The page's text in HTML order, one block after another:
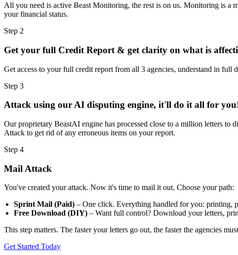
All you need is active Beast Monitoring, the rest is on us. Monitoring is a
your financial status.
Step 2
Get your full Credit Report & get clarity on what is
Get access to your full credit report from all 3 agencies, understand in full
Step 3
Attack using our AI disputing engine, it'll do it all for
Our proprietary BeastAI engine has processed close to a million letters to
Attack to get rid of any erroneous items on your report.
Step 4
Mail Attack
You've created your attack. Now it's time to mail it out. Choose your path:
Sprint Mail (Paid) – One click. Everything handled for you: printing,
Free Download (DIY) – Want full control? Download your letters,
This step matters. The faster your letters go out, the faster the agencies
Get Started Today